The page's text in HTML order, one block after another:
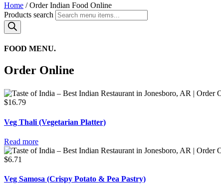
Home / Order Indian Food Online
Products search
FOOD MENU.
Order Online
$16.79
Veg Thali (Vegetarian Platter)
Read more
$6.71
Veg Samosa (Crispy Potato & Pea Pastry)